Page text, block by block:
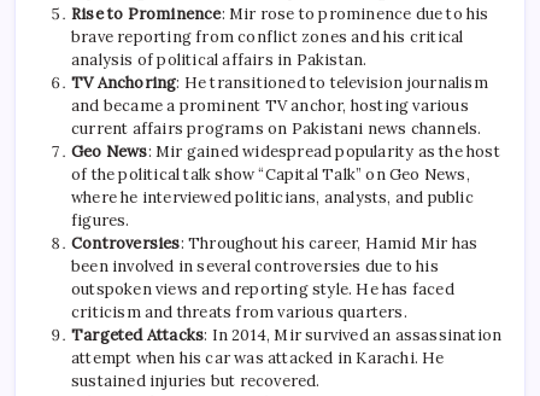
Rise to Prominence: Mir rose to prominence due to his
brave reporting from conflict zones and his critical
analysis of political affairs in Pakistan.
TV Anchoring: He transitioned to television journalism
and became a prominent TV anchor, hosting various
current affairs programs on Pakistani news channels.
Geo News: Mir gained widespread popularity as the host
of the political talk show “Capital Talk” on Geo News,
where he interviewed politicians, analysts, and public
figures.
Controversies: Throughout his career, Hamid Mir has
been involved in several controversies due to his
outspoken views and reporting style. He has faced
criticism and threats from various quarters.
Targeted Attacks: In 2014, Mir survived an assassination
attempt when his car was attacked in Karachi. He
sustained injuries but recovered.